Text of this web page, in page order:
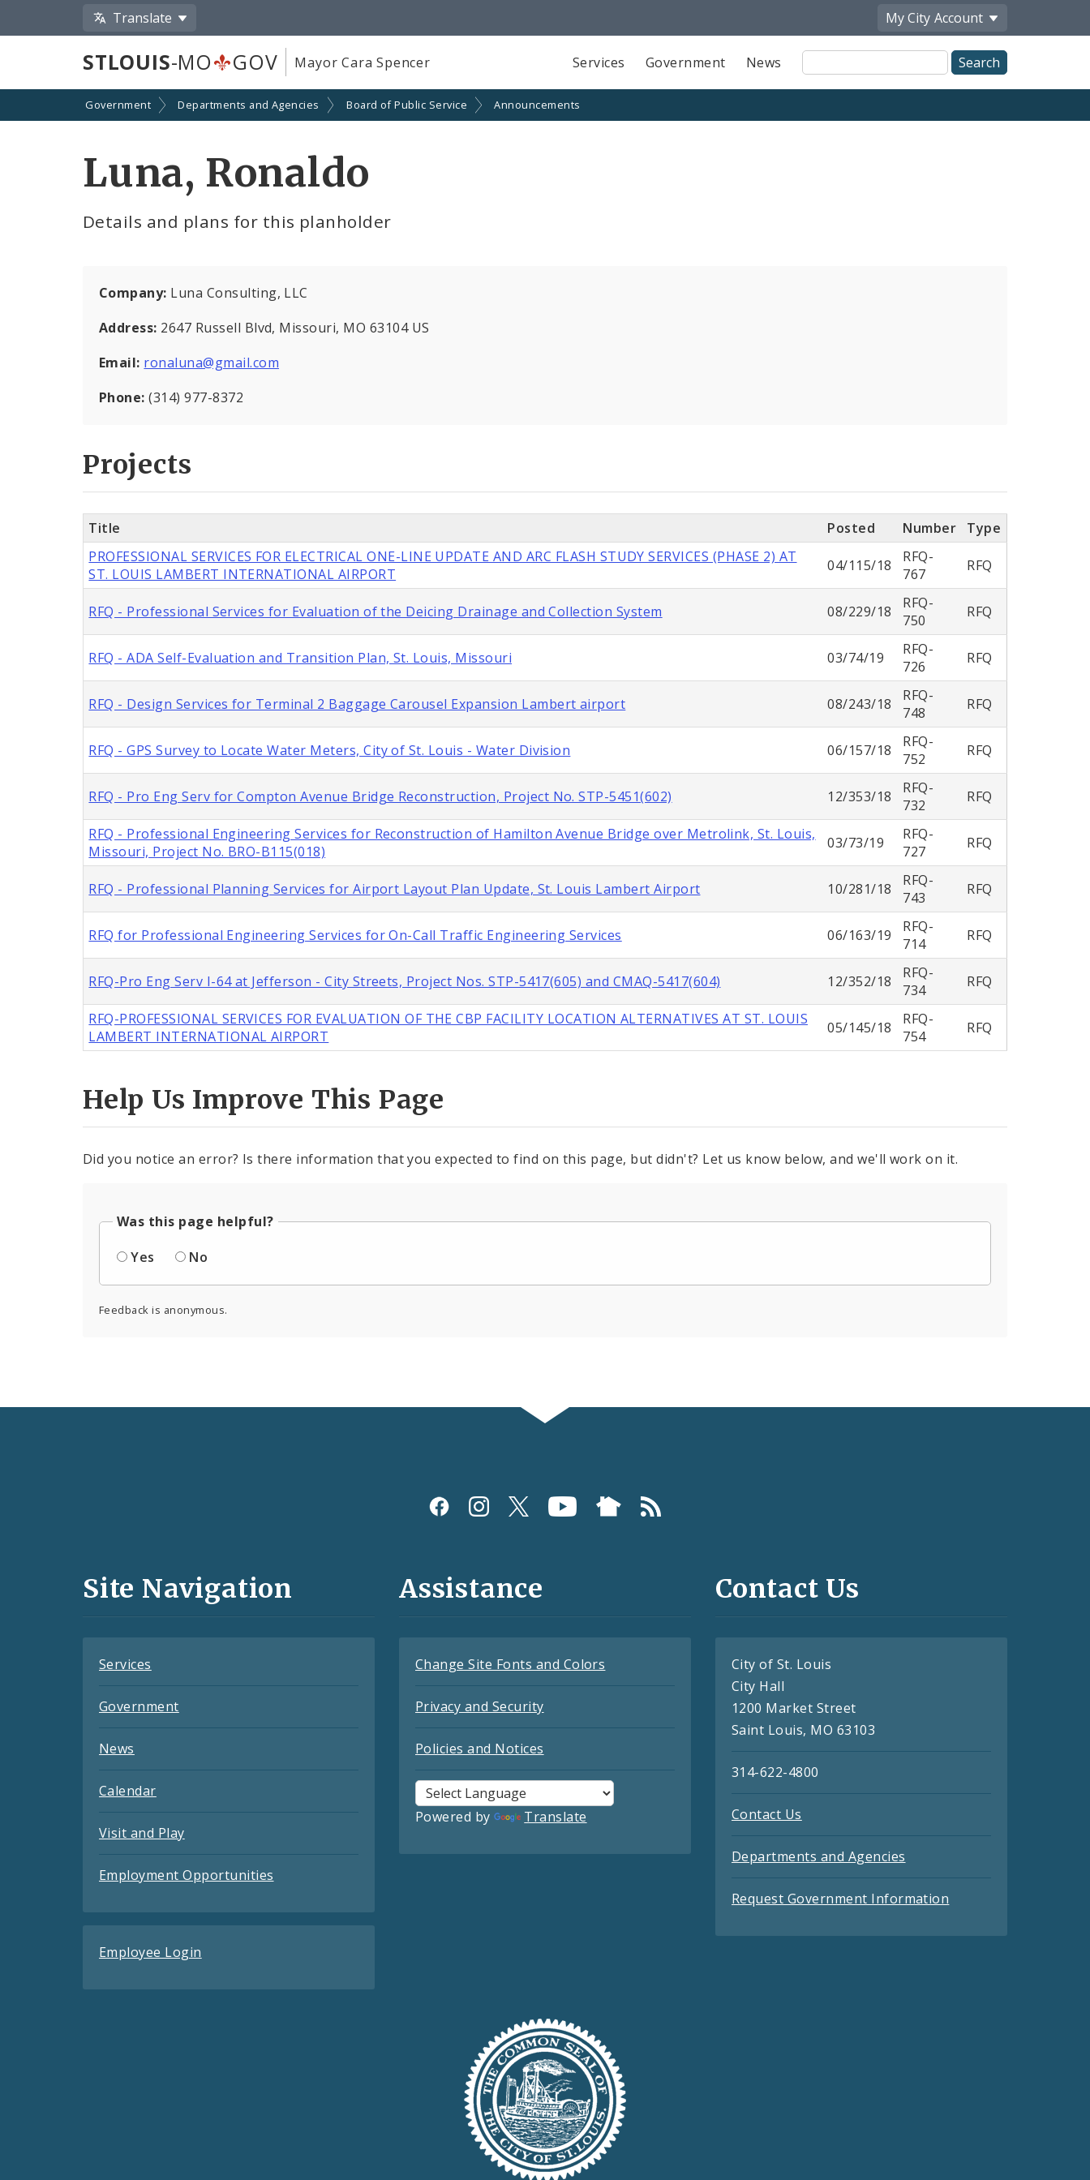
Translate My City Account
STLOUIS-MO GOV Mayor Cara Spencer Services Government News
Site
Search
Government Departments and Agencies Board of Public Service Announcements
Luna, Ronaldo
Details and plans for this planholder
Company: Luna Consulting, LLC
Address: 2647 Russell Blvd, Missouri, MO 63104 US
Email: ronaluna@gmail.com
Phone:(314) 977-8372
Projects
Title Posted Number
Type
PROFESSIONAL SERVICES FOR ELECTRICAL ONE-LINE UPDATE AND ARC FLASH STUDY SERVICES (PHASE 2) AT
ST. LOUIS LAMBERT INTERNATIONAL AIRPORT
04/115/18
RFQ-
767
RFQ
RFQ - Professional Services for Evaluation of the Deicing Drainage and Collection System 08/229/18
RFQ-
750
RFQ
RFQ - ADA Self-Evaluation and Transition Plan, St. Louis, Missouri 03/74/19
RFQ-
726
RFQ
RFQ - Design Services for Terminal 2 Baggage Carousel Expansion Lambert airport 08/243/18
RFQ-
748
RFQ
RFQ - GPS Survey to Locate Water Meters, City of St. Louis - Water Division 06/157/18
RFQ-
752
RFQ
RFQ - Pro Eng Serv for Compton Avenue Bridge Reconstruction, Project No. STP-5451(602) 12/353/18
RFQ-
732
RFQ
RFQ - Professional Engineering Services for Reconstruction of Hamilton Avenue Bridge over Metrolink, St. Louis,
Missouri, Project No. BRO-B115(018)
03/73/19
RFQ-
727
RFQ
RFQ - Professional Planning Services for Airport Layout Plan Update, St. Louis Lambert Airport 10/281/18
RFQ-
743
RFQ
RFQ for Professional Engineering Services for On-Call Traffic Engineering Services 06/163/19
RFQ-
714
RFQ
RFQ-Pro Eng Serv I-64 at Jefferson - City Streets, Project Nos. STP-5417(605) and CMAQ-5417(604) 12/352/18
RFQ-
734
RFQ
RFQ-PROFESSIONAL SERVICES FOR EVALUATION OF THE CBP FACILITY LOCATION ALTERNATIVES AT ST. LOUIS
LAMBERT INTERNATIONAL AIRPORT
05/145/18
RFQ-
754
RFQ
Help Us Improve This Page
Did you notice an error? Is there information that you expected to find on this page, but didn't? Let us know below, and we'll work on it.
Was this page helpful?
Yes
No
Feedback is anonymous.
and
Site Navigation
Services
Government
News
Calendar
Visit and Play
Employment Opportunities
Employee Login
Assistance
Change Site Fonts and Colors
Privacy and Security
Policies and Notices
Powered by Translate
Contact Us
City of St. Louis
City Hall
1200 Market Street
Saint Louis, MO 63103
314-622-4800
Contact Us
Departments and Agencies
Request Government Information